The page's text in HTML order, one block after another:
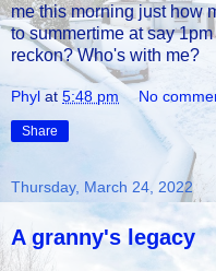
me this morning just how
to summertime at say
reckon? Who's with me?
Phyl at 5:48 pm No
Share
Thursday, March 24, 2022
A granny's legacy